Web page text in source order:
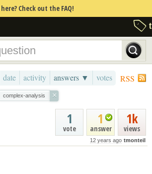
Check out the FAQ!
RSS
date activity answers ▼ votes
complex-analysis ×
1k
views
1
answer
1
vote
12 years ago tmonteil